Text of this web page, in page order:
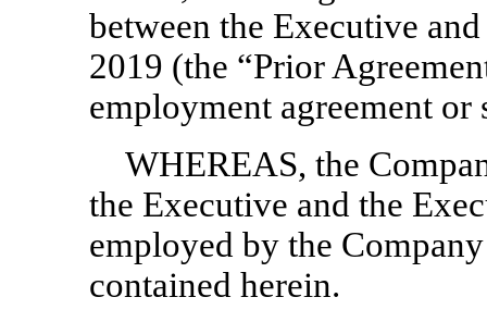
between the Executive
2019 (the “Prior
employment agreement or
WHEREAS, the
the Executive and the
employed by the
contained herein.